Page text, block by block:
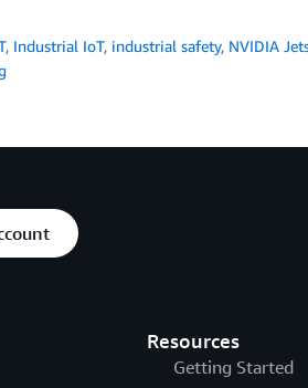
, Industrial IoT, industrial safety, NVIDIA
Resources
Getting Started